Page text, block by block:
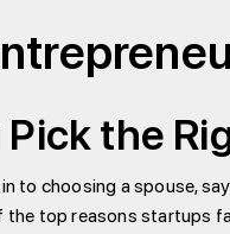
the
to choosing a spouse,
the top reasons startups